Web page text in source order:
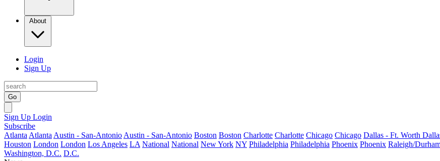
About
Login
Sign Up
Go
Sign Up Login
Subscribe
Atlanta Atlanta Austin - San-Antonio Austin - San-Antonio Boston Boston Charlotte Charlotte Chicago Chicago Dallas - Ft. Worth
Houston London London Los Angeles LA National National New York NY Philadelphia Philadelphia Phoenix Phoenix Raleigh/
Washington, D.C. D.C.